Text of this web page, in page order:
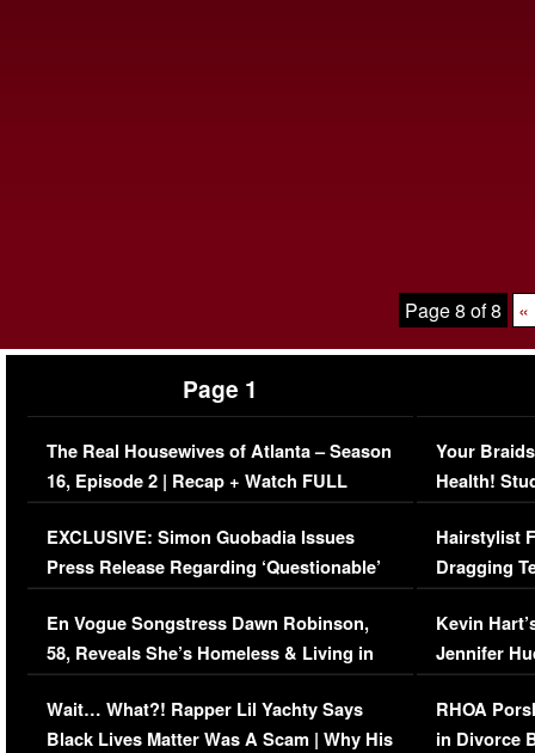
Page 8 of 8 «
Page 1
The Real Housewives of Atlanta – Season
16, Episode 2 | Recap + Watch FULL
Episode (VIDEO)
EXCLUSIVE: Simon Guobadia Issues
Press Release Regarding ‘Questionable’
Immigration Issue
En Vogue Songstress Dawn Robinson,
58, Reveals She’s Homeless & Living in
Her Car (VIDEO)
Wait… What?! Rapper Lil Yachty Says
Black Lives Matter Was A Scam | Why His
Your
Health!
Concerns
Hairstylist
Dragging
Viral Video
Kevin
Jennifer
RHOA
in Divorce